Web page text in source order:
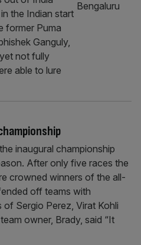
the Indian start
former Puma
Ganguly,
not fully
able to lure
inaugural championship
After only five races the
crowned winners of the all-
off teams with
Sergio Perez, Virat Kohli
owner, Brady, said “It